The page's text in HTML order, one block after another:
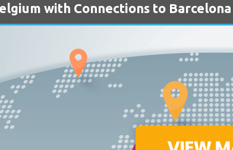
with Connections to